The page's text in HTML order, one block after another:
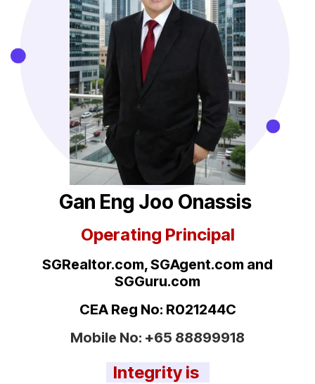
Gan Eng Joo Onassis
Operating Principal
SGRealtor.com, SGAgent.com and
SGGuru.com
CEA Reg No: R021244C
Mobile No: +65 88899918
Integrity is